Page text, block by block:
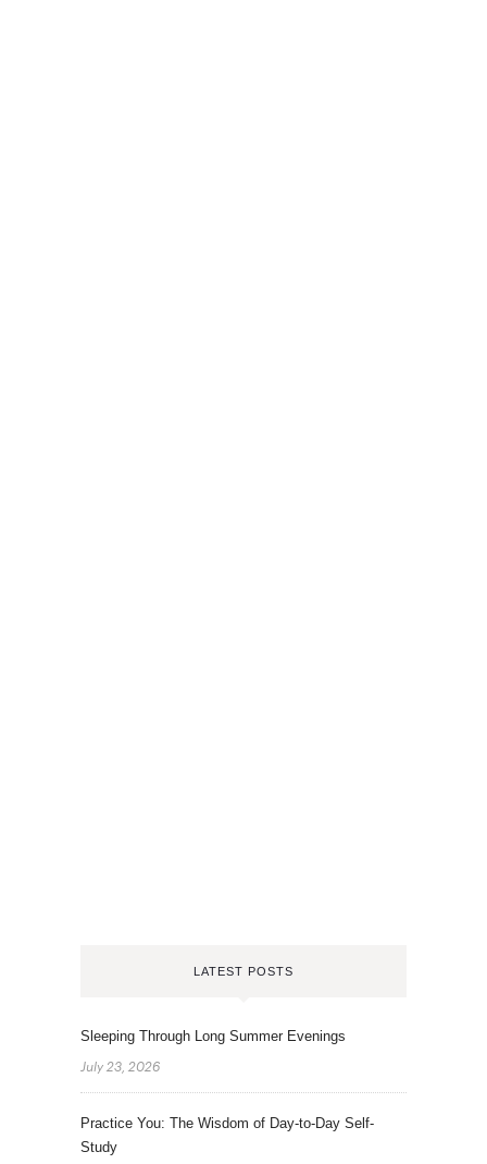
LATEST POSTS
Sleeping Through Long Summer Evenings
July 23, 2026
Practice You: The Wisdom of Day-to-Day Self-
Study